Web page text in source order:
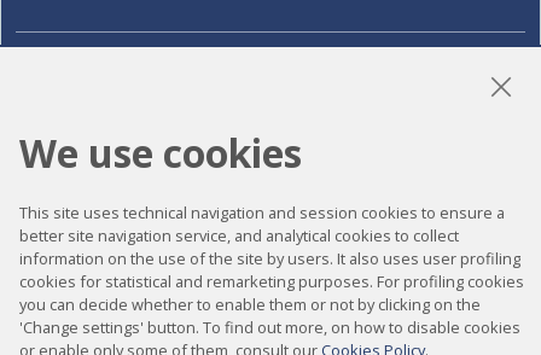
Accessibility
Contact
Legal notice
Privacy policy
We use cookies
This site uses technical navigation and session cookies to ensure a
better site navigation service, and analytical cookies to collect
information on the use of the site by users. It also uses user profiling
cookies for statistical and remarketing purposes. For profiling cookies
you can decide whether to enable them or not by clicking on the
'Change settings' button. To find out more, on how to disable cookies
or enable only some of them, consult our Cookies Policy.